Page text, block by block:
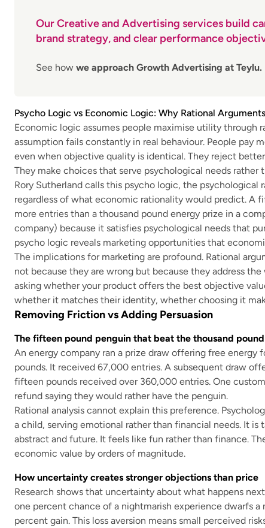
Our Creative and Advertising services build
brand strategy, and clear performance
See how we approach Growth Advertising at Teylu.
Psycho Logic vs Economic Logic: Why Rational
Economic logic assumes people maximise utility through
assumption fails constantly in real behaviour. People pay
even when objective quality is identical. They reject
They make choices that serve psychological needs
Rory Sutherland calls this psycho logic, the
regardless of what economic rationality would predict. A
more entries than a thousand pound energy prize in a
company) because it satisfies psychological needs that
psycho logic reveals marketing opportunities that
The implications for marketing are profound. Rational
not because they are wrong but because they address
asking whether your product offers the best objective
whether it matches their identity, whether choosing it
Removing Friction vs Adding Persuasion
The fifteen pound penguin that beat the thousand
An energy company ran a prize draw offering free energy
pounds. It received 67,000 entries. A subsequent draw
fifteen pounds received over 360,000 entries. One
refund saying they would rather have the penguin.
Rational analysis cannot explain this preference.
a child, serving emotional rather than financial needs. It is
abstract and future. It feels like fun rather than finance.
economic value by orders of magnitude.
How uncertainty creates stronger objections than price
Research shows that uncertainty about what happens
one percent chance of a nightmarish experience dwarfs
percent gain. This loss aversion means small perceived